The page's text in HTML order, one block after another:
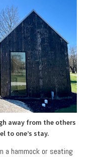
away from the others
to one’s stay.
a hammock or seating